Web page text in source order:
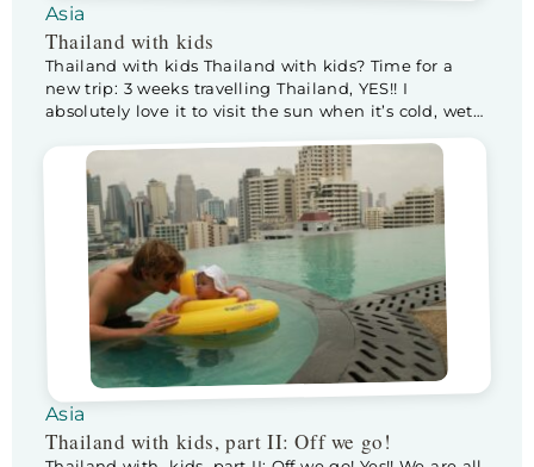
Asia
Thailand with kids
Thailand with kids Thailand with kids? Time for a
new trip: 3 weeks travelling Thailand, YES!! I
absolutely love it to visit the sun when it’s cold, wet
with 2 kids instead of 1. Lotte is 7 months (Floris’s
age when we visited the USA), […]
Asia
Thailand with kids, part II: Off we go!